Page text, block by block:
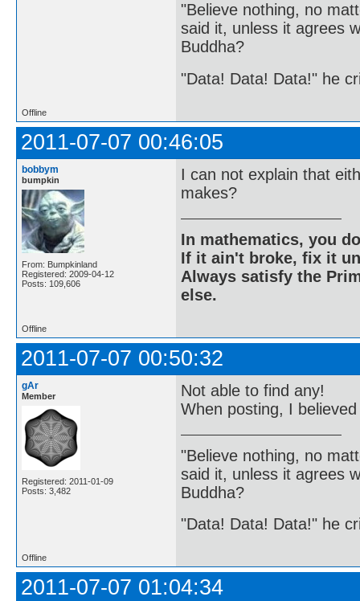
"Believe nothing, no
said it, unless it agrees
Buddha?
"Data! Data! Data!" he
Offline
2011-07-07 00:46:05
bobbym
bumpkin
From: Bumpkinland
Registered: 2009-04-12
Posts: 109,606
I can not explain that
makes?
In mathematics, you
If it ain't broke, fix it
Always satisfy the
else.
Offline
2011-07-07 00:50:32
gAr
Member
Registered: 2011-01-09
Posts: 3,482
Not able to find any!
When posting, I
"Believe nothing, no
said it, unless it agrees
Buddha?
"Data! Data! Data!" he
Offline
2011-07-07 01:04:34